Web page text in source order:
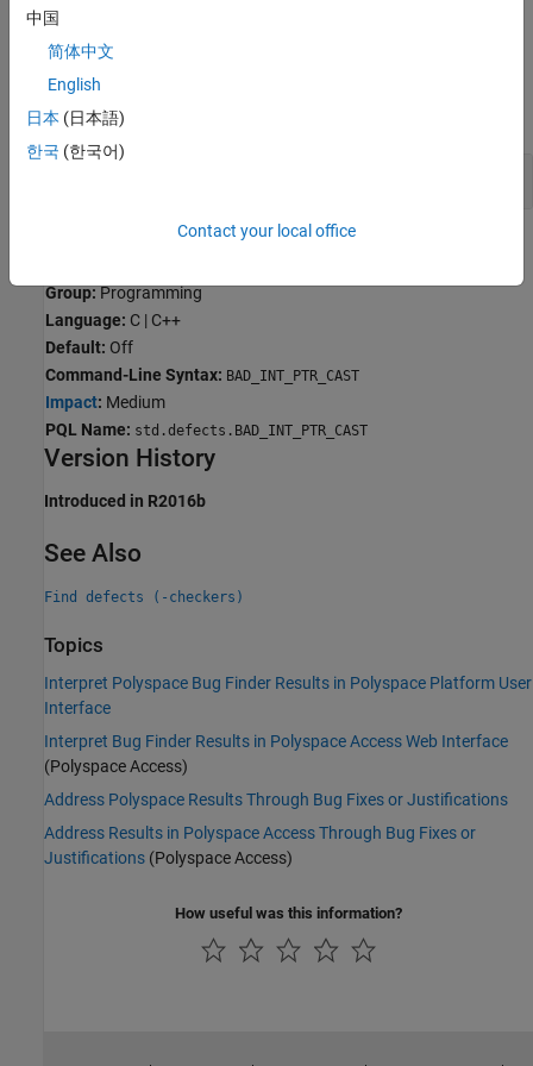
Examples
expand all
Result Information
Group: Programming
Language: C | C++
Default: Off
Command-Line Syntax: BAD_INT_PTR_CAST
Impact: Medium
PQL Name: std.defects.BAD_INT_PTR_CAST
Version History
Introduced in R2016b
See Also
Find defects (-checkers)
Topics
Interpret Polyspace Bug Finder Results in Polyspace Platform User
Interface
Interpret Bug Finder Results in Polyspace Access Web Interface
(Polyspace Access)
Address Polyspace Results Through Bug Fixes or Justifications
Address Results in Polyspace Access Through Bug Fixes or
Justifications (Polyspace Access)
How useful was this information?
中国
简体中文
English
日本 (日本語)
한국 (한국어)
Contact your local office